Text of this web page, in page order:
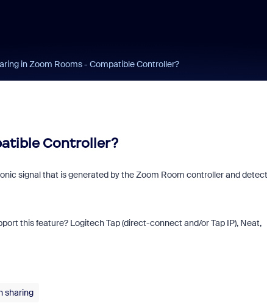
in Zoom Rooms - Compatible Controller?
Controller?
signal that is generated by the Zoom Room controller and
this feature? Logitech Tap (direct-connect and/or Tap IP), Neat,
sharing